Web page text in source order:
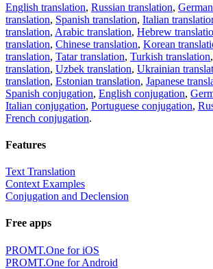
English translation, Russian translation,
translation, Spanish translation, Italian
translation, Arabic translation, Hebrew
translation, Chinese translation, Korean
translation, Tatar translation, Turkish translation,
translation, Uzbek translation, Ukrainian
translation, Estonian translation, Japanese
Spanish conjugation, English conjugation,
Italian conjugation, Portuguese conjugation,
French conjugation.
Features
Text Translation
Context Examples
Conjugation and Declension
Free apps
PROMT.One for iOS
PROMT.One for Android